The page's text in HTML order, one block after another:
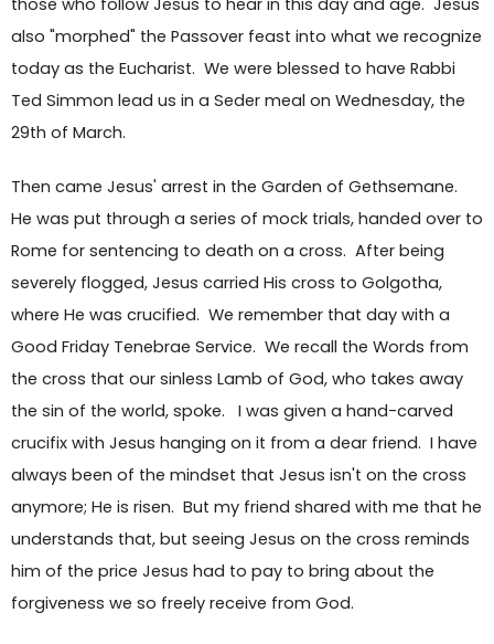
also "morphed" the Passover feast into what we recognize
today as the Eucharist. We were blessed to have Rabbi
Ted Simmon lead us in a Seder meal on Wednesday, the
29th of March.
Then came Jesus' arrest in the Garden of Gethsemane.
He was put through a series of mock trials, handed over to
Rome for sentencing to death on a cross. After being
severely flogged, Jesus carried His cross to Golgotha,
where He was crucified. We remember that day with a
Good Friday Tenebrae Service. We recall the Words from
the cross that our sinless Lamb of God, who takes away
the sin of the world, spoke. I was given a hand-carved
crucifix with Jesus hanging on it from a dear friend. I have
always been of the mindset that Jesus isn't on the cross
anymore; He is risen. But my friend shared with me that he
understands that, but seeing Jesus on the cross reminds
him of the price Jesus had to pay to bring about the
forgiveness we so freely receive from God.